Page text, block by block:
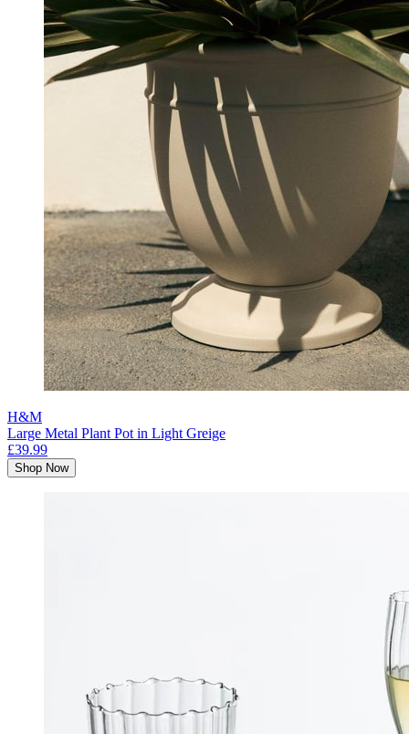
H&M
Large Metal Plant Pot in Light Greige
£39.99
Shop Now